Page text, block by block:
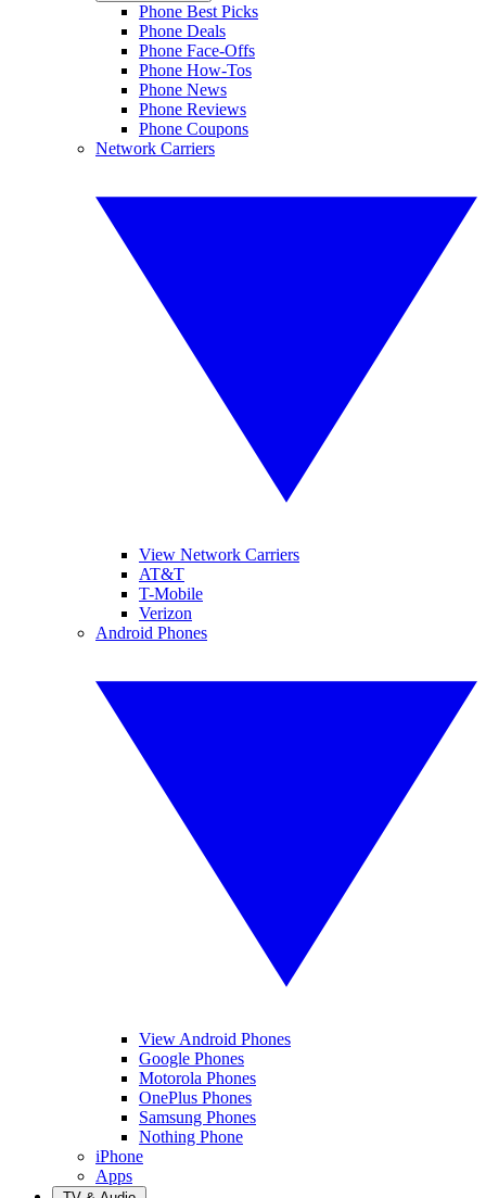
Phone Best Picks
Phone Deals
Phone Face-Offs
Phone How-Tos
Phone News
Phone Reviews
Phone Coupons
Network Carriers
View Network Carriers
AT&T
T-Mobile
Verizon
Android Phones
View Android Phones
Google Phones
Motorola Phones
OnePlus Phones
Samsung Phones
Nothing Phone
iPhone
Apps